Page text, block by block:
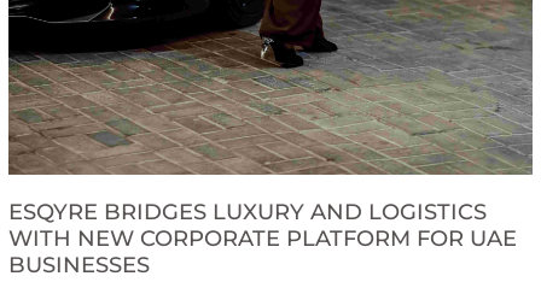
ESQYRE BRIDGES LUXURY AND LOGISTICS
WITH NEW CORPORATE PLATFORM FOR UAE
BUSINESSES